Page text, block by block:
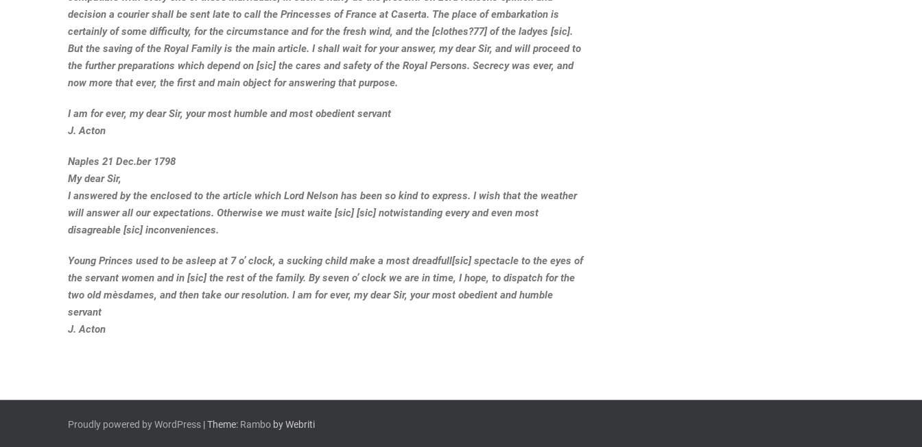
decision a courier shall be sent late to call the Princesses of France at Caserta. The place of embarkation is
certainly of some difficulty, for the circumstance and for the fresh wind, and the [clothes?77] of the ladyes [sic].
But the saving of the Royal Family is the main article. I shall wait for your answer, my dear Sir, and will proceed to
the further preparations which depend on [sic] the cares and safety of the Royal Persons. Secrecy was ever, and
now more that ever, the first and main object for answering that purpose.
I am for ever, my dear Sir, your most humble and most obedient servant
J. Acton
Naples 21 Dec.ber 1798
My dear Sir,
I answered by the enclosed to the article which Lord Nelson has been so kind to express. I wish that the weather
will answer all our expectations. Otherwise we must waite [sic] [sic] notwistanding every and even most
disagreable [sic] inconveniences.
Young Princes used to be asleep at 7 o’ clock, a sucking child make a most dreadfull[sic] spectacle to the eyes of
the servant women and in [sic] the rest of the family. By seven o’ clock we are in time, I hope, to dispatch for the
two old mèsdames, and then take our resolution. I am for ever, my dear Sir, your most obedient and humble
servant
J. Acton
Proudly powered by WordPress | Theme: Rambo by Webriti